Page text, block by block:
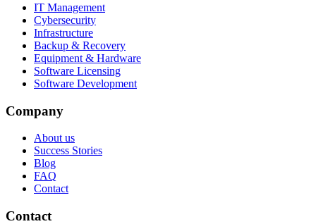
IT Management
Cybersecurity
Infrastructure
Backup & Recovery
Equipment & Hardware
Software Licensing
Software Development
Company
About us
Success Stories
Blog
FAQ
Contact
Contact